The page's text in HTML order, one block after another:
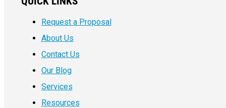
Request a Proposal
About Us
Contact Us
Our Blog
Services
Resources